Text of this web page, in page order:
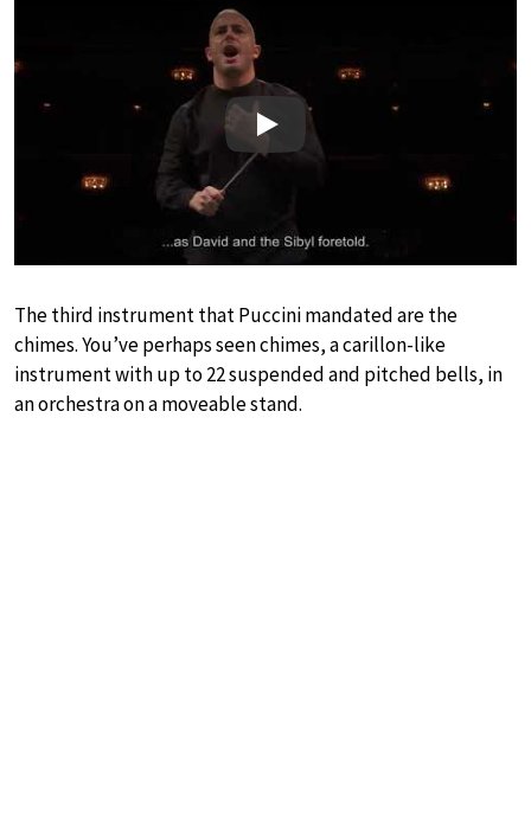
Play
The third instrument that Puccini mandated are the
chimes. You’ve perhaps seen chimes, a carillon-like
instrument with up to 22 suspended and pitched bells, in
an orchestra on a moveable stand.